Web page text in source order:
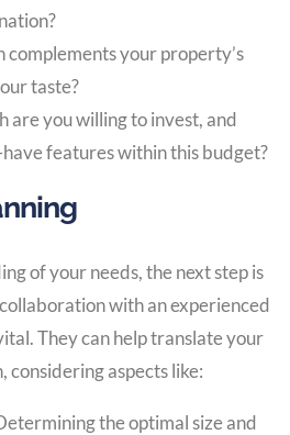
complements your property’s
taste?
are you willing to invest, and
features within this budget?
of your needs, the next step is
with an experienced
They can help translate your
considering aspects like:
the optimal size and